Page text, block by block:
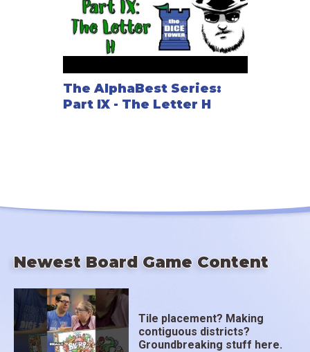
The AlphaBest Series:
Part IX - The Letter H
Newest Board Game Content
Tile placement? Making
contiguous districts?
Groundbreaking stuff here.